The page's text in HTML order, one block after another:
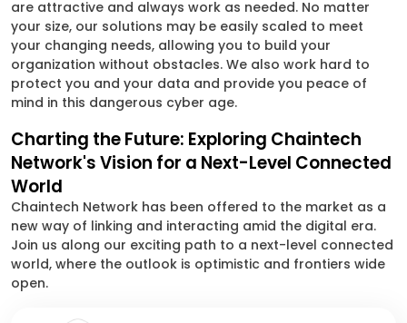
are attractive and always work as needed. No matter
your size, our solutions may be easily scaled to meet
your changing needs, allowing you to build your
organization without obstacles. We also work hard to
protect you and your data and provide you peace of
mind in this dangerous cyber age.
Charting the Future: Exploring Chaintech
Network's Vision for a Next-Level Connected
World
Chaintech Network has been offered to the market as a
new way of linking and interacting amid the digital era.
Join us along our exciting path to a next-level connected
world, where the outlook is optimistic and frontiers wide
open.